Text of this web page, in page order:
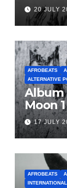
20 JULY
AFROBEATS
ALTERNATIVE
Album
Moon 1
17 JULY
AFROBEATS